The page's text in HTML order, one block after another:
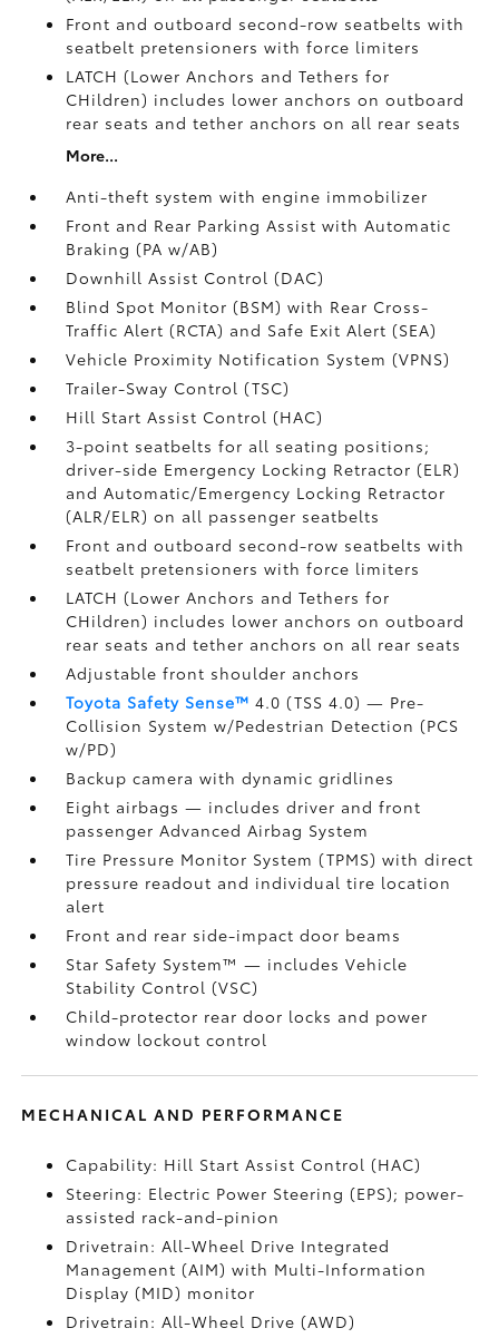
Front and outboard second-row seatbelts with
seatbelt pretensioners with force limiters
LATCH (Lower Anchors and Tethers for
CHildren) includes lower anchors on outboard
rear seats and tether anchors on all rear seats
More...
Anti-theft system with engine immobilizer
Front and Rear Parking Assist with Automatic
Braking (PA w/AB)
Downhill Assist Control (DAC)
Blind Spot Monitor (BSM)with Rear Cross-
Traffic Alert (RCTA) and Safe Exit Alert (SEA)
Vehicle Proximity Notification System (VPNS)
Trailer-Sway Control (TSC)
Hill Start Assist Control (HAC)
3-point seatbelts for all seating positions;
driver-side Emergency Locking Retractor (ELR)
and Automatic/Emergency Locking Retractor
(ALR/ELR) on all passenger seatbelts
Front and outboard second-row seatbelts with
seatbelt pretensioners with force limiters
LATCH (Lower Anchors and Tethers for
CHildren) includes lower anchors on outboard
rear seats and tether anchors on all rear seats
Adjustable front shoulder anchors
Toyota Safety Sense™ 4.0 (TSS 4.0)— Pre-
Collision System w/Pedestrian Detection (PCS
w/PD)
Backup camerawith dynamic gridlines
Eight airbags— includes driver and front
passenger Advanced Airbag System
Tire Pressure Monitor System (TPMS)with direct
pressure readout and individual tire location
alert
Front and rear side-impact door beams
Star Safety System™ — includes Vehicle
Stability Control (VSC)
Child-protector rear door locks and power
window lockout control
MECHANICAL AND PERFORMANCE
Capability: Hill Start Assist Control (HAC)
Steering: Electric Power Steering (EPS); power-
assisted rack-and-pinion
Drivetrain: All-Wheel Drive Integrated
Management (AIM) with Multi-Information
Display (MID) monitor
Drivetrain: All-Wheel Drive (AWD)